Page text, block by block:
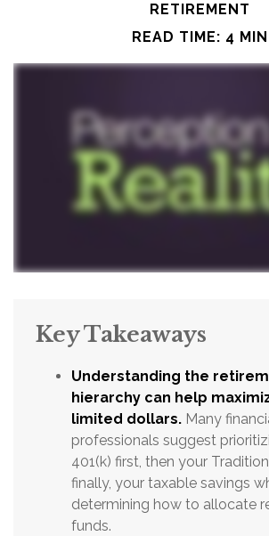
RETIREMENT
READ TIME: 4 MIN
Key Takeaways
Understanding the
hierarchy can help
limited dollars. Many
professionals suggest
401(k) first, then your
finally, your taxable savings
determining how to allocate
funds.